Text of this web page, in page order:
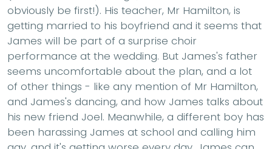
obviously be first!). His teacher, Mr Hamilton, is
getting married to his boyfriend and it seems that
James will be part of a surprise choir
performance at the wedding. But James's father
seems uncomfortable about the plan, and a lot
of other things - like any mention of Mr Hamilton,
and James's dancing, and how James talks about
his new friend Joel. Meanwhile, a different boy has
been harassing James at school and calling him